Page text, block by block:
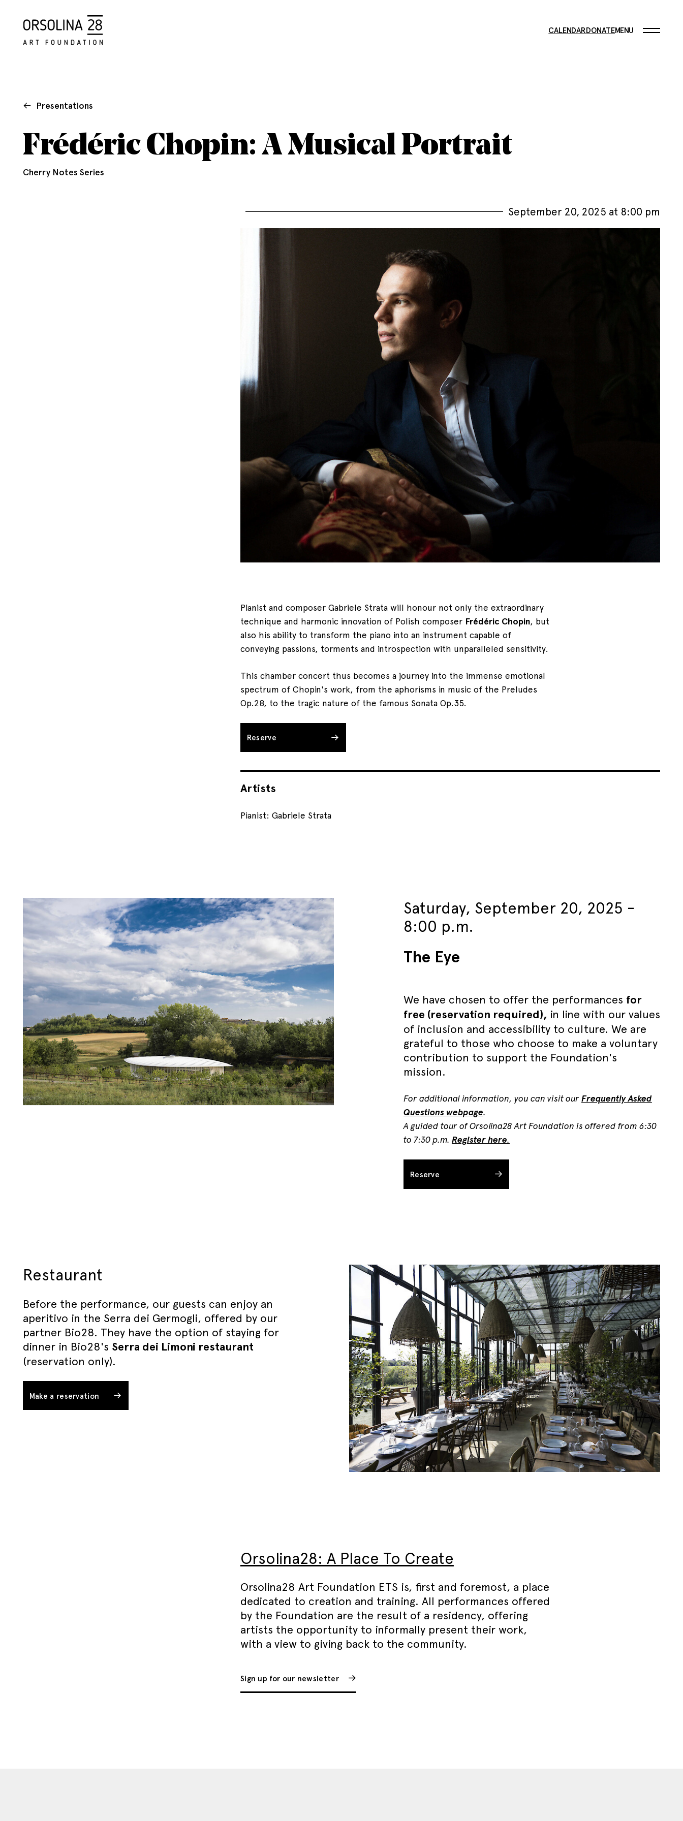
CALENDARDONATEMENU
Presentations
Frédéric Chopin: A Musical Portrait
Cherry Notes Series
September 20, 2025 at 8:00 pm
Pianist and composer Gabriele Strata will honour not only the extraordinary
technique and harmonic innovation of Polish composer Frédéric Chopin, but
also his ability to transform the piano into an instrument capable of
conveying passions, torments and introspection with unparalleled sensitivity.
This chamber concert thus becomes a journey into the immense emotional
spectrum of Chopin's work, from the aphorisms in music of the Preludes
Op.28, to the tragic nature of the famous Sonata Op.35.
Reserve
Artists
Pianist: Gabriele Strata
Saturday, September 20, 2025 -
8:00 p.m.
The Eye
We have chosen to offer the performances for
free (reservation required), in line with our values
of inclusion and accessibility to culture. We are
grateful to those who choose to make a voluntary
contribution to support the Foundation's
mission.
For additional information, you can visit ourFrequently Asked
Questions webpage.
A guided tour of Orsolina28 Art Foundation is offered from 6:30
to 7:30 p.m. Register here.
Reserve
Restaurant
Before the performance, our guests can enjoy an
aperitivo in the Serra dei Germogli, offered by our
partner Bio28. They have the option of staying for
dinner in Bio28's Serra dei Limoni restaurant
(reservation only).
Make a reservation
Orsolina28: A Place To Create
Orsolina28 Art Foundation ETS is, first and foremost, a place
dedicated to creation and training. All performances offered
by the Foundation are the result of a residency, offering
artists the opportunity to informally present their work,
with a view to giving back to the community.
Sign up for our newsletter